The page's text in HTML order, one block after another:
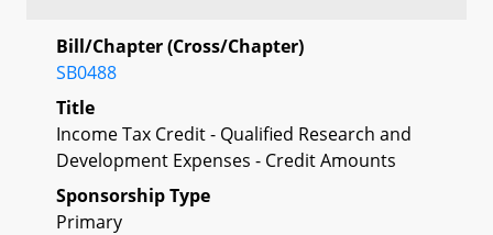
Bill/Chapter (Cross/Chapter)
SB0488
Title
Income Tax Credit - Qualified Research and
Development Expenses - Credit Amounts
Sponsorship Type
Primary